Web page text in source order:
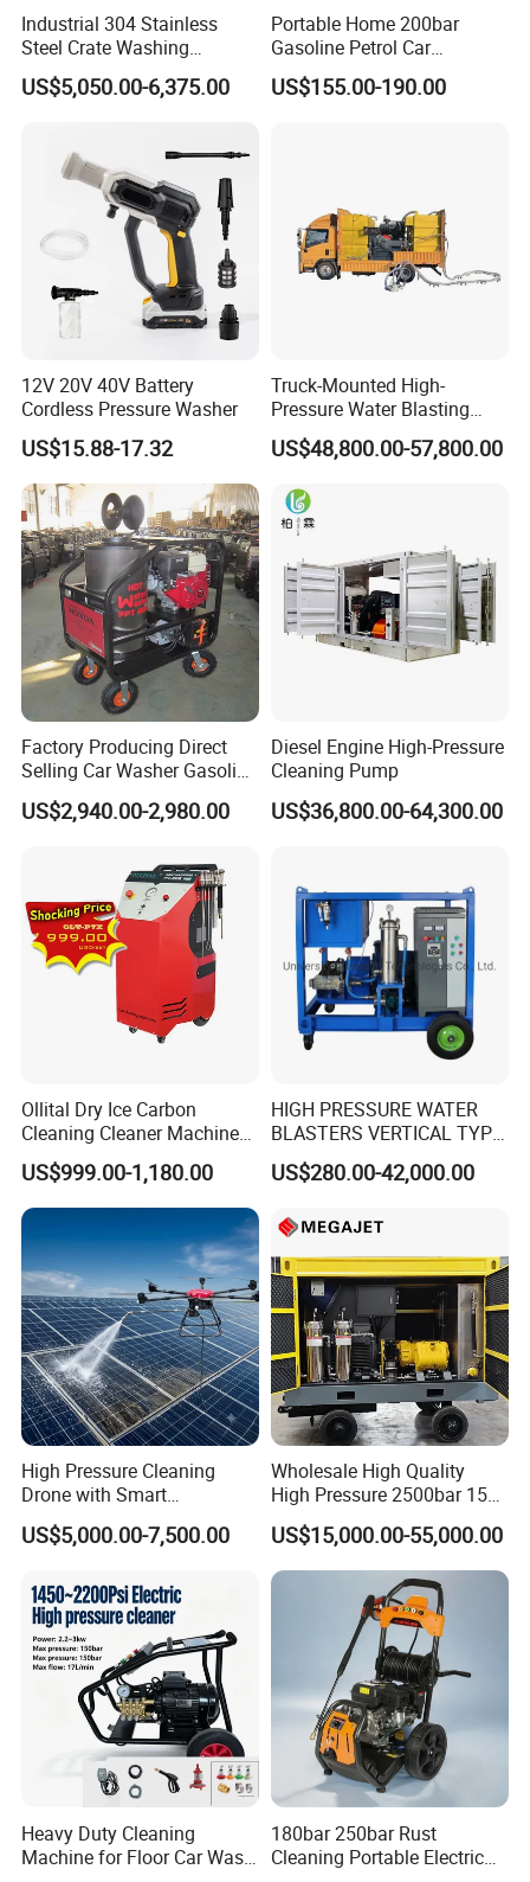
Loading
Industrial 304 Stainless
Steel Crate Washing
Machine for Slaughter
House
US$5,050.00-6,375.00
Portable Home 200bar
Gasoline Petrol Car
Cleaning Super Water High
Pressure Washer
US$155.00-190.00
12V 20V 40V Battery
Cordless Pressure Washer
US$15.88-17.32
Truck-Mounted High-
Pressure Water Blasting
Machine
US$48,800.00-57,800.00
Factory Producing Direct
Selling Car Washer Gasoline
Adjust Pressure Hot Water
High Pressure Washer
US$2,940.00-2,980.00
Diesel Engine High-Pressure
Cleaning Pump
US$36,800.00-64,300.00
Ollital Dry Ice Carbon
Cleaning Cleaner Machine
Dry Ice Blasting Machine
US$999.00-1,180.00
HIGH PRESSURE WATER
BLASTERS VERTICAL TYPE
MODEL 1100BAR-
29007BAR
US$280.00-42,000.00
High Pressure Cleaning
Drone with Smart
Navigation for Glass and
Facade Maintenance
US$5,000.00-7,500.00
Wholesale High Quality
High Pressure 2500bar 15L
Water Pump for Marine
Cleaning
US$15,000.00-55,000.00
Heavy Duty Cleaning
Machine for Floor Car Wash
180bar 250bar Rust
Cleaning Portable Electric